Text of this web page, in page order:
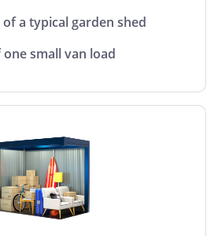
a typical garden shed
small van load